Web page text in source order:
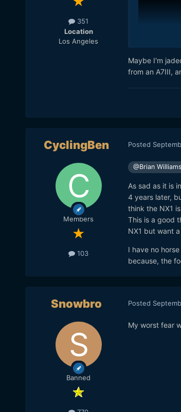
351
Location
Los Angeles
Maybe I'm
from an A7III,
CyclingBen
Members
103
Posted
@Brian Williams
As sad as it is
4 years later,
think the NX1
This is a good
NX1 but want
I have no
because, the
Snowbro
Banned
Posted
My worst fear